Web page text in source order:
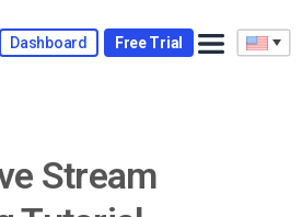
Dashboard Free Trial
Stream